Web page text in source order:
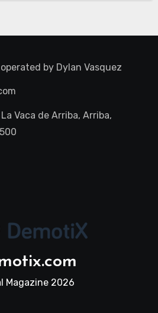
by Dylan Vasquez
Vaca de Arriba, Arriba,
Magazine 2026